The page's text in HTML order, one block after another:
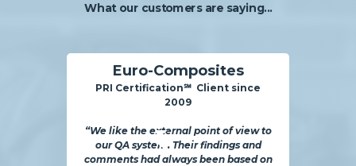
Euro-Composites
PRI Certification℠ Client since
2009
“We like the external point of view to
our QA system. Their findings and
comments had always been based on
What our customers are saying...